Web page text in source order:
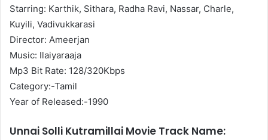
Starring: Karthik, Sithara, Radha Ravi, Nassar, Charle,
Kuyili, Vadivukkarasi
Director: Ameerjan
Music: Ilaiyaraaja
Mp3 Bit Rate: 128/320Kbps
Category:-Tamil
Year of Released:-1990
Unnai Solli Kutramillai Movie Track Name: